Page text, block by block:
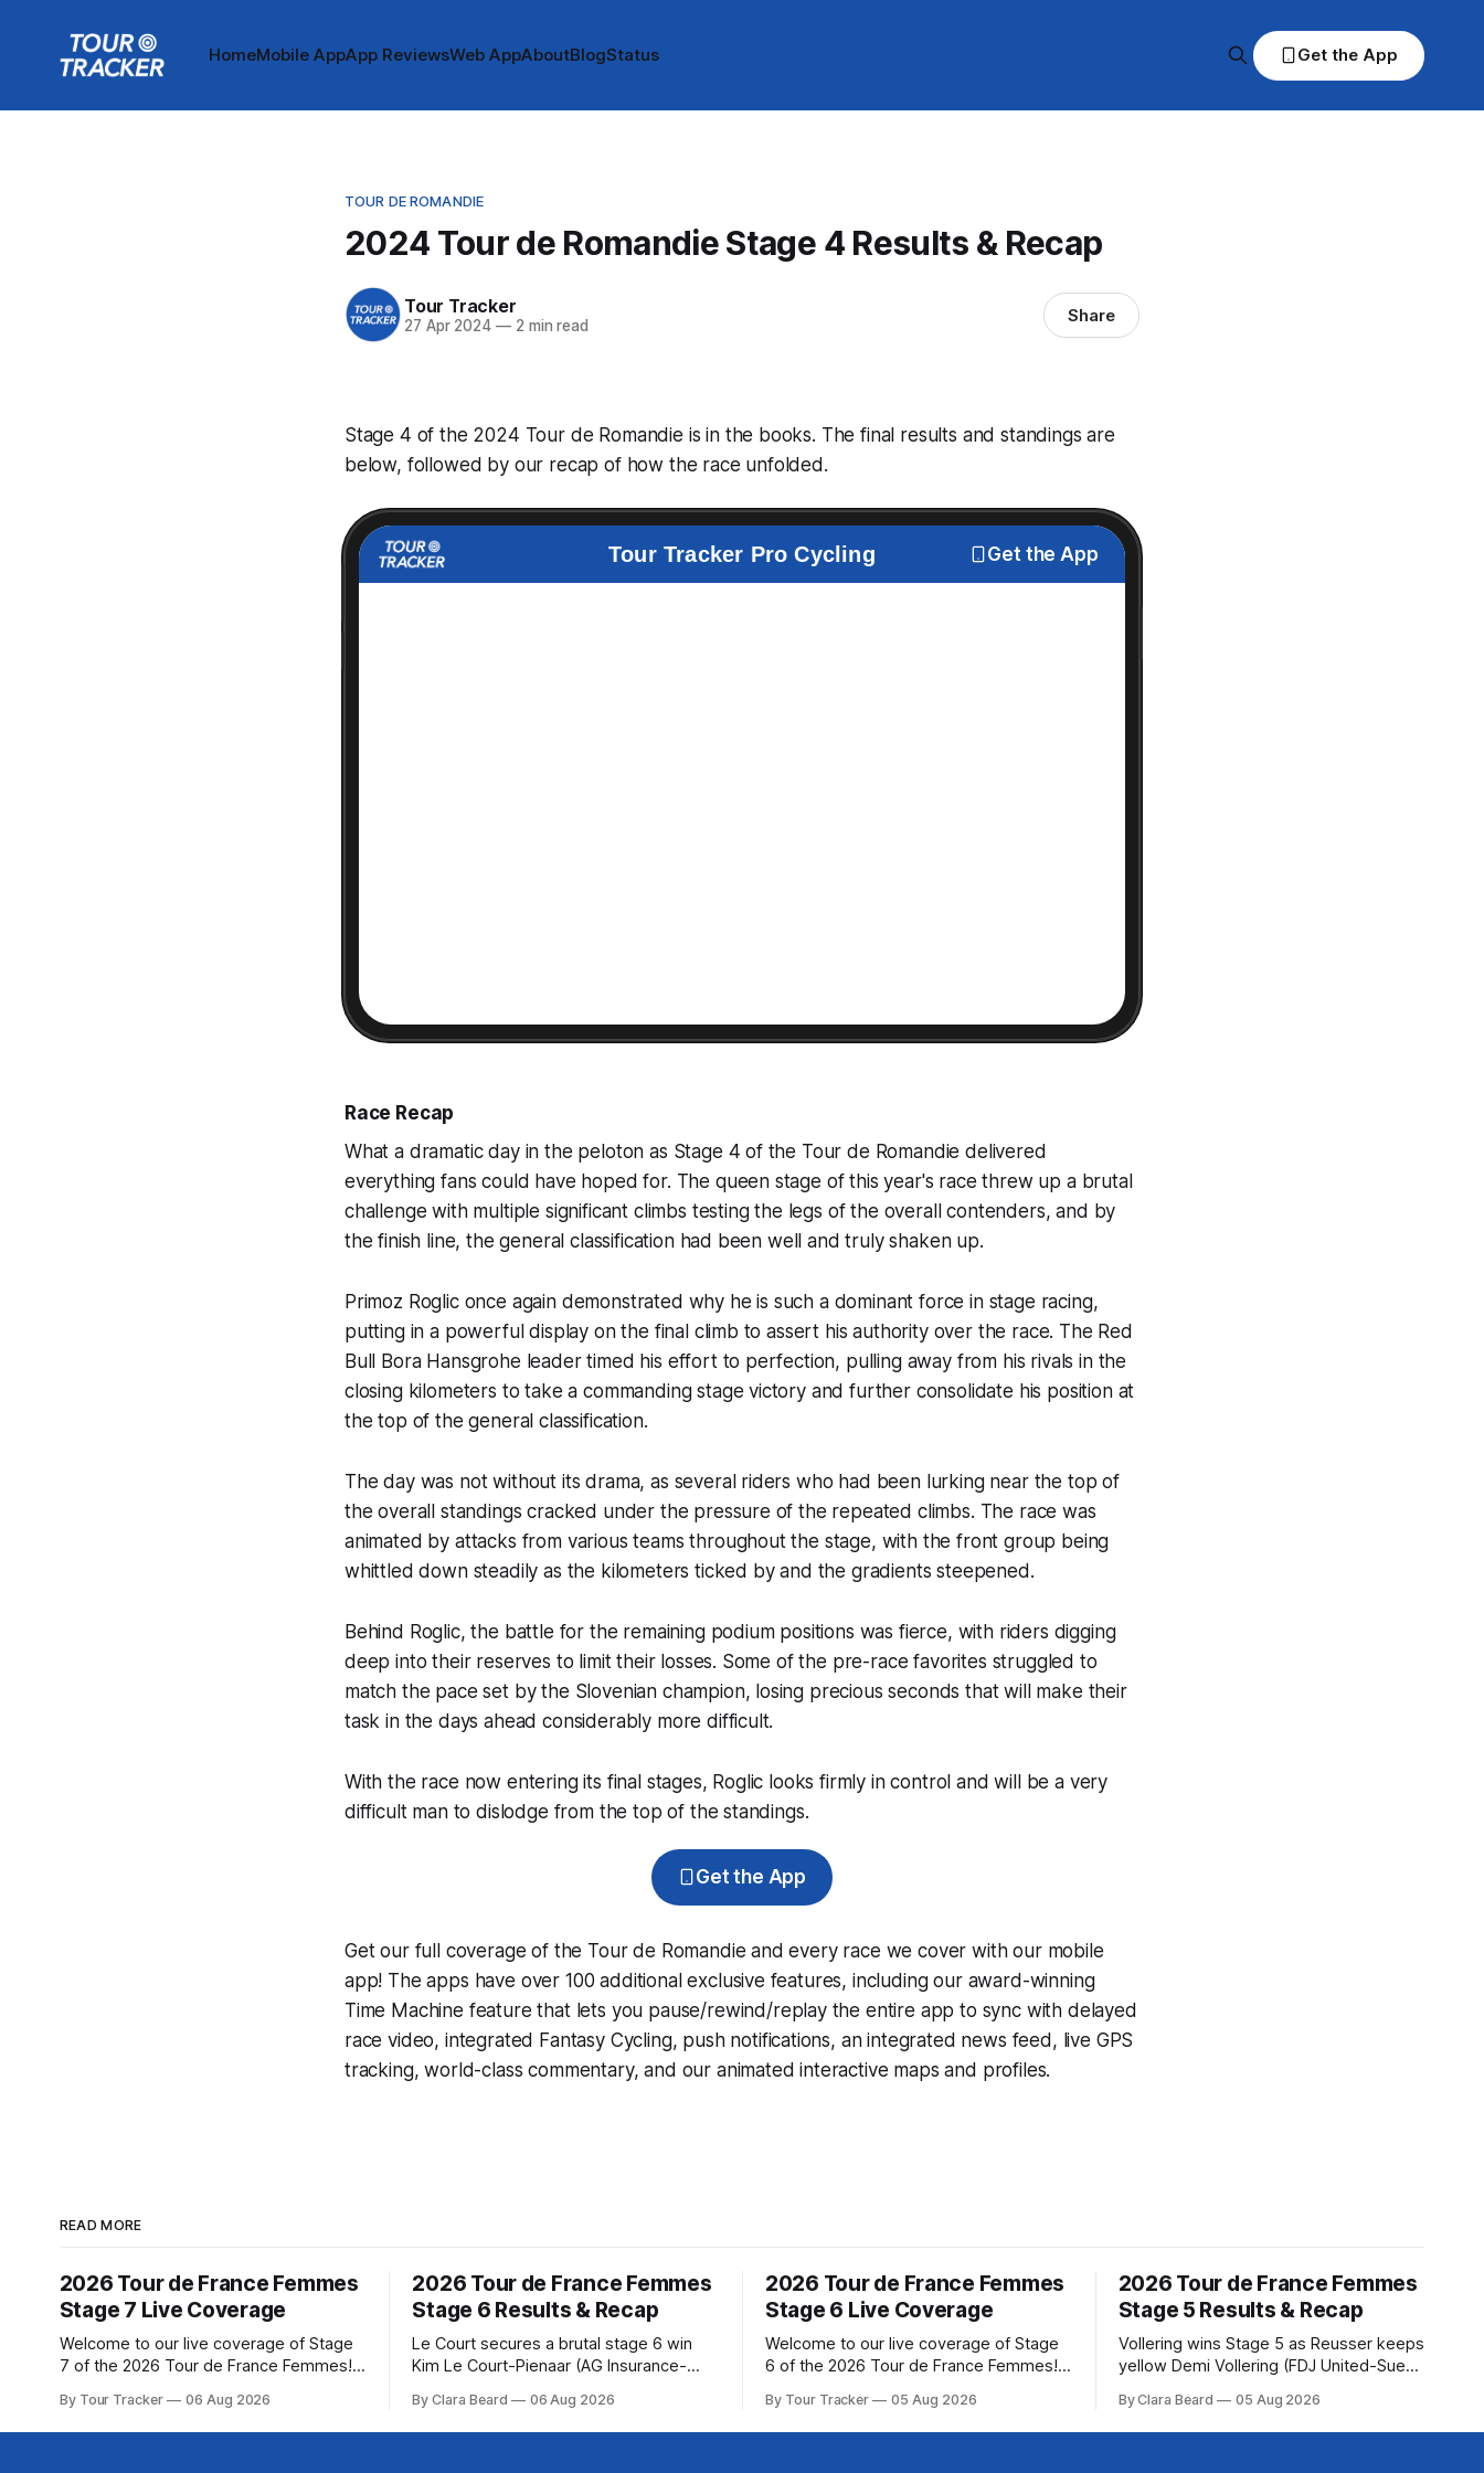
HomeMobile AppApp ReviewsWeb AppAboutBlogStatus Get the App
TOUR DE ROMANDIE
2024 Tour de Romandie Stage 4 Results & Recap
Tour Tracker
27 Apr 2024 —2 min read Share
Stage 4 of the 2024 Tour de Romandie is in the books. The final results and standings are
below, followed by our recap of how the race unfolded.
Tour Tracker Pro Cycling Get the App
Race Recap
What a dramatic day in the peloton as Stage 4 of the Tour de Romandie delivered
everything fans could have hoped for. The queen stage of this year's race threw up a brutal
challenge with multiple significant climbs testing the legs of the overall contenders, and by
the finish line, the general classification had been well and truly shaken up.
Primoz Roglic once again demonstrated why he is such a dominant force in stage racing,
putting in a powerful display on the final climb to assert his authority over the race. The Red
Bull Bora Hansgrohe leader timed his effort to perfection, pulling away from his rivals in the
closing kilometers to take a commanding stage victory and further consolidate his position at
the top of the general classification.
The day was not without its drama, as several riders who had been lurking near the top of
the overall standings cracked under the pressure of the repeated climbs. The race was
animated by attacks from various teams throughout the stage, with the front group being
whittled down steadily as the kilometers ticked by and the gradients steepened.
Behind Roglic, the battle for the remaining podium positions was fierce, with riders digging
deep into their reserves to limit their losses. Some of the pre-race favorites struggled to
match the pace set by the Slovenian champion, losing precious seconds that will make their
task in the days ahead considerably more difficult.
With the race now entering its final stages, Roglic looks firmly in control and will be a very
difficult man to dislodge from the top of the standings.
Get the App
Get our full coverage of the Tour de Romandie and every race we cover with our mobile
app! The apps have over 100 additional exclusive features, including our award-winning
Time Machine feature that lets you pause/rewind/replay the entire app to sync with delayed
race video, integrated Fantasy Cycling, push notifications, an integrated news feed, live GPS
tracking, world-class commentary, and our animated interactive maps and profiles.
READ MORE
2026 Tour de France Femmes
Stage 7 Live Coverage
Welcome to our live coverage of Stage
7 of the 2026 Tour de France Femmes!
below, followed by a preview of the
technical aspects of the route. Tour
By Tour Tracker 06 Aug 2026
2026 Tour de France Femmes
Stage 6 Results & Recap
Le Court secures a brutal stage 6 win
Kim Le Court-Pienaar (AG Insurance-
winning Stage 6 of the 2026 Tour de
France Femmes avec Zwift from a
By Clara Beard 06 Aug 2026
2026 Tour de France Femmes
Stage 6 Live Coverage
Welcome to our live coverage of Stage
6 of the 2026 Tour de France Femmes!
below, followed by a preview of the
technical aspects of the route. Tour
By Tour Tracker 05 Aug 2026
2026 Tour de France Femmes
Stage 5 Results & Recap
Vollering wins Stage 5 as Reusser keeps
yellow Demi Vollering (FDJ United-Suez)
France Femmes avec Zwift after
catching Katarzyna Niewiadoma-Phinney
By Clara Beard 05 Aug 2026